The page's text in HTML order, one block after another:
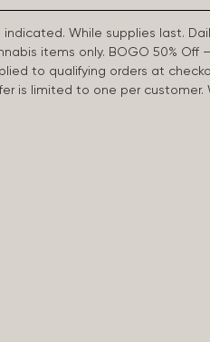
While supplies last.
items only. BOGO 50%
to qualifying orders at
is limited to one per